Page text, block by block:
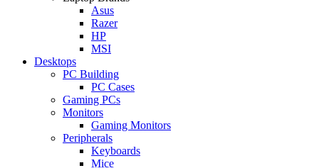
Asus
Razer
HP
MSI
Desktops
PC Building
PC Cases
Gaming PCs
Monitors
Gaming Monitors
Peripherals
Keyboards
Mice